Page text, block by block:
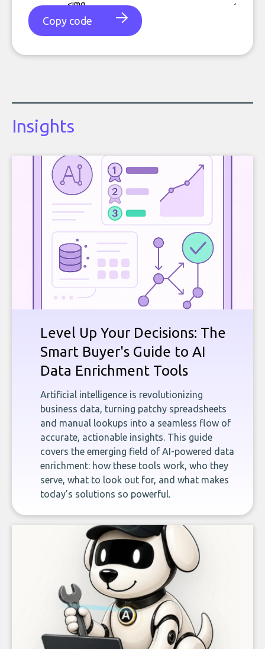
Copy code
Insights
Level Up Your Decisions: The
Smart Buyer's Guide to AI
Data Enrichment Tools
Artificial intelligence is revolutionizing
business data, turning patchy spreadsheets
and manual lookups into a seamless flow of
accurate, actionable insights. This guide
covers the emerging field of AI-powered data
enrichment: how these tools work, who they
serve, what to look out for, and what makes
today’s solutions so powerful.